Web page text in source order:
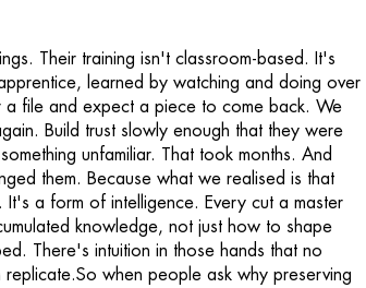
Their training isn't classroom-based. It's
learned by watching and doing over
file and expect a piece to come back. We
Build trust slowly enough that they were
unfamiliar. That took months. And
them. Because what we realised is that
a form of intelligence. Every cut a master
knowledge, not just how to shape
There's intuition in those hands that no
when people ask why preserving